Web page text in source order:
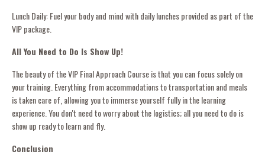
Lunch Daily: Fuel your body and mind with daily lunches provided as part of the
VIP package.
All You Need to Do Is Show Up!
The beauty of the VIP Final Approach Course is that you can focus solely on
your training. Everything from accommodations to transportation and meals
is taken care of, allowing you to immerse yourself fully in the learning
experience. You don't need to worry about the logistics; all you need to do is
show up ready to learn and fly.
Conclusion